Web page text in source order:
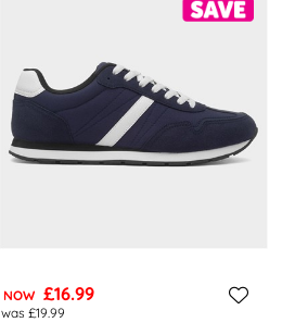
NOW £16.99
was £19.99